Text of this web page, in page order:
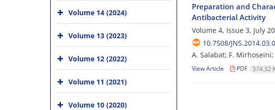
Preparation and
Antibacterial Activity
Volume 4, Issue 3, July
10.7508/
A. Salabat; F.
View Article PDF 374.32
Volume 14 (2024)
Volume 13 (2023)
Volume 12 (2022)
Volume 11 (2021)
Volume 10 (2020)